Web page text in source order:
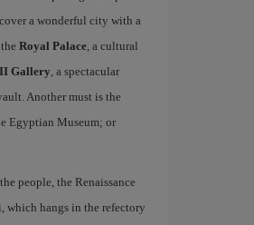
a wonderful city with a
Royal Palace, a cultural
Gallery, a spectacular
Another must is the
Egyptian Museum; or
people, the Renaissance
which hangs in the refectory